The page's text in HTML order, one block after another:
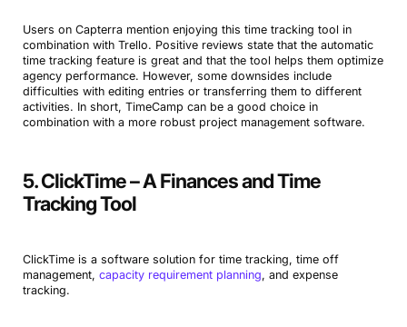
Users on Capterra mention enjoying this time tracking tool in
combination with Trello. Positive reviews state that the automatic
time tracking feature is great and that the tool helps them optimize
agency performance. However, some downsides include
difficulties with editing entries or transferring them to different
activities. In short, TimeCamp can be a good choice in
combination with a more robust project management software.
5. ClickTime – A Finances and Time
Tracking Tool
ClickTime is a software solution for time tracking, time off
management, capacity requirement planning, and expense
tracking.